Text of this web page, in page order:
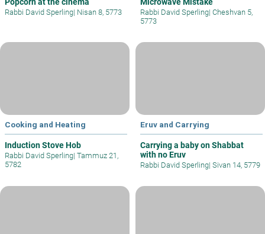
Rabbi David Sperling| Nisan 8, 5773 Rabbi David Sperling| Cheshvan 5,
5773
Cooking and Heating
Induction Stove Hob
Rabbi David Sperling| Tammuz 21,
5782
Eruv and Carrying
Carrying a baby on Shabbat
with no Eruv
Rabbi David Sperling| Sivan 14, 5779